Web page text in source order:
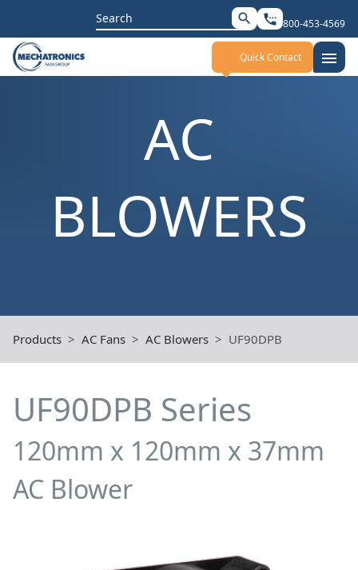
Search
for:
search settings_phone 800-453-4569
Quick Contact menu
AC
BLOWERS
Products AC Fans AC Blowers UF90DPB
UF90DPB Series
120mm x 120mm x 37mm
AC Blower